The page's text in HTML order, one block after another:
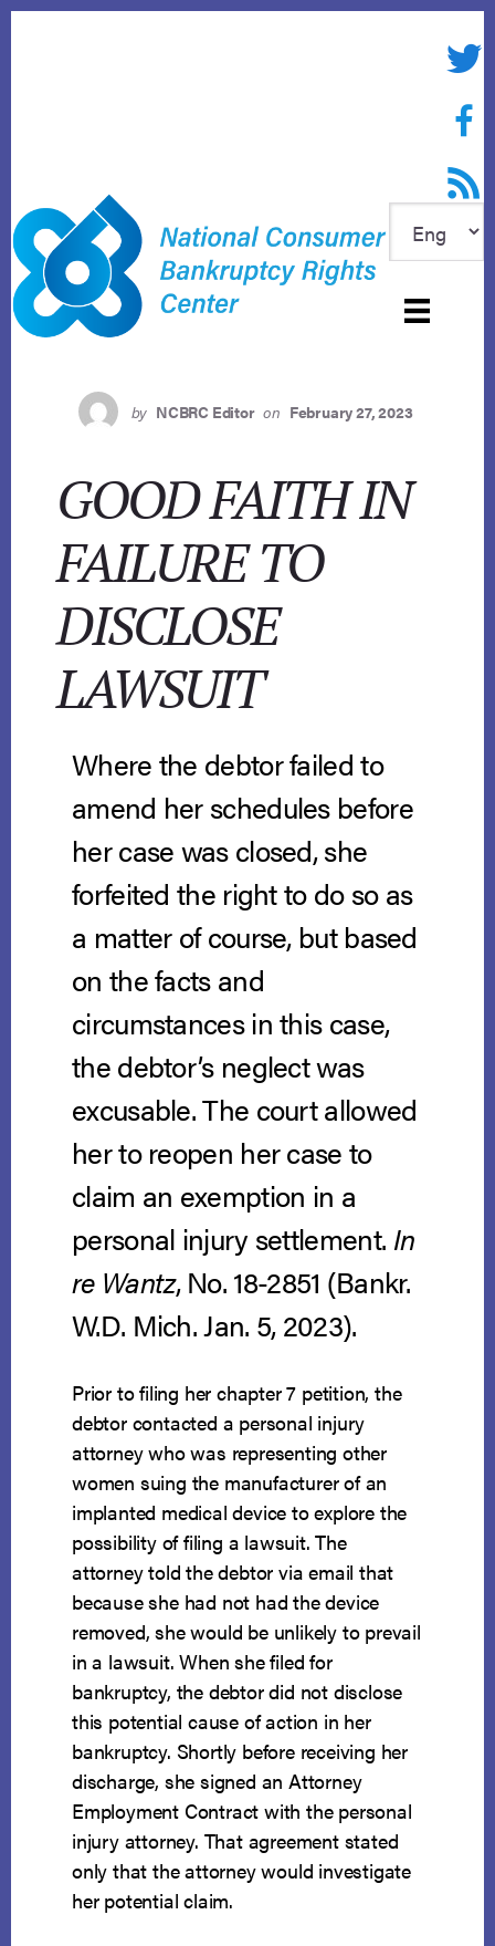
RSS
by NCBRC Editor on February 27, 2023
GOOD FAITH IN
FAILURE TO
DISCLOSE
LAWSUIT
Where the debtor failed to
amend her schedules before
her case was closed, she
forfeited the right to do so as
a matter of course, but based
on the facts and
circumstances in this case,
the debtor’s neglect was
excusable. The court allowed
her to reopen her case to
claim an exemption in a
personal injury settlement. In
re Wantz, No. 18-2851 (Bankr.
W.D. Mich. Jan. 5, 2023).
Prior to filing her chapter 7 petition, the
debtor contacted a personal injury
attorney who was representing other
women suing the manufacturer of an
implanted medical device to explore the
possibility of filing a lawsuit. The
attorney told the debtor via email that
because she had not had the device
removed, she would be unlikely to prevail
in a lawsuit. When she filed for
bankruptcy, the debtor did not disclose
this potential cause of action in her
bankruptcy. Shortly before receiving her
discharge, she signed an Attorney
Employment Contract with the personal
injury attorney. That agreement stated
only that the attorney would investigate
her potential claim.